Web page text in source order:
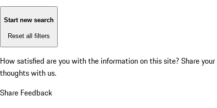
Start new search
Reset all filters
How satisfied are you with the information on this site? Share your
thoughts with us.
Share Feedback